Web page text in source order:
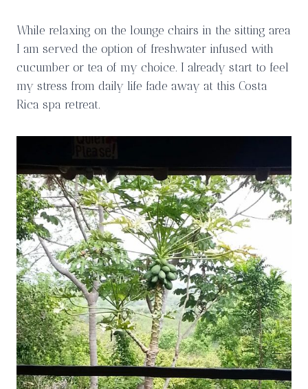
While relaxing on the lounge chairs in the sitting area
I am served the option of freshwater infused with
cucumber or tea of my choice. I already start to feel
my stress from daily life fade away at this Costa
Rica spa retreat.